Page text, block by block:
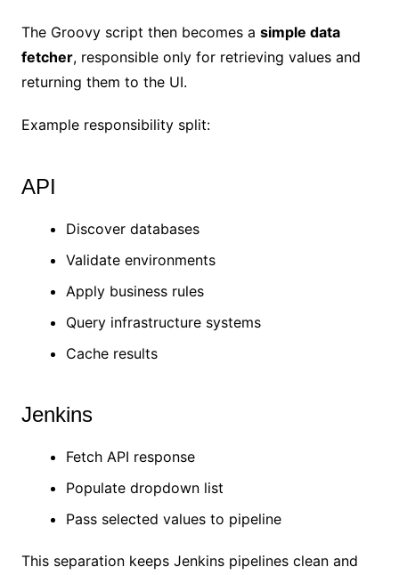
The Groovy script then becomes a simple data
fetcher, responsible only for retrieving values and
returning them to the UI.
Example responsibility split:
API
Discover databases
Validate environments
Apply business rules
Query infrastructure systems
Cache results
Jenkins
Fetch API response
Populate dropdown list
Pass selected values to pipeline
This separation keeps Jenkins pipelines clean and